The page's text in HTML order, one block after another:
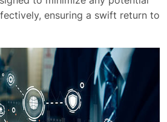
ensuring a swift return to